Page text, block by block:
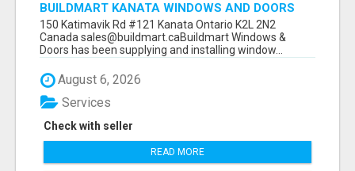
BUILDMART KANATA WINDOWS AND DOORS
150 Katimavik Rd #121 Kanata Ontario K2L 2N2
Canada sales@buildmart.caBuildmart Windows &
Doors has been supplying and installing window...
August 6, 2026
Check with seller
Services
READ MORE